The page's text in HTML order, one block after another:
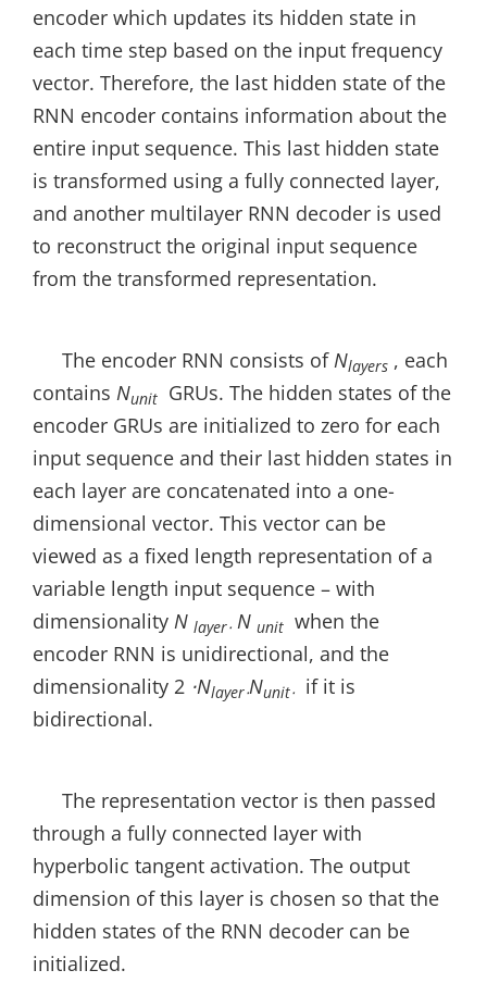
encoder which updates its hidden state in
each time step based on the input frequency
vector. Therefore, the last hidden state of the
RNN encoder contains information about the
entire input sequence. This last hidden state
is transformed using a fully connected layer,
and another multilayer RNN decoder is used
to reconstruct the original input sequence
from the transformed representation.
The encoder RNN consists ofNlayers , each
contains Nunit
GRUs. The hidden states of the
encoder GRUs are initialized to zero for each
input sequence and their last hidden states in
each layer are concatenated into a one-
dimensional vector. This vector can be
viewed as a fixed length representation of a
variable length input sequence – with
dimensionality N layer⋅ N unit when the
encoder RNN is unidirectional, and the
dimensionality 2 ⋅Nlayer⋅Nunit⋅
if it is
bidirectional.
The representation vector is then passed
through a fully connected layer with
hyperbolic tangent activation. The output
dimension of this layer is chosen so that the
hidden states of the RNN decoder can be
initialized.